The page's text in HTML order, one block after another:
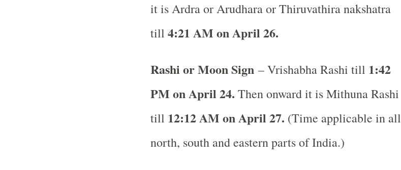
it is Ardra or Arudhara or Thiruvathira nakshatra
till 4:21 AM on April 26.
Rashi or Moon Sign– Vrishabha Rashi till 1:42
PM on April 24. Then onward it is Mithuna Rashi
till 12:12 AM on April 27. (Time applicable in all
north, south and eastern parts of India.)